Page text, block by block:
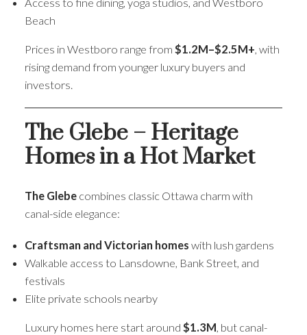
Beach
Prices in Westboro range from $1.2M–$2.5M+, with
rising demand from younger luxury buyers and
investors.
The Glebe – Heritage
Homes in a Hot Market
The Glebecombines classic Ottawa charm with
canal-side elegance:
Craftsman and Victorian homes with lush gardens
Walkable access to Lansdowne, Bank Street, and
festivals
Elite private schools nearby
Luxury homes here start around $1.3M, but canal-